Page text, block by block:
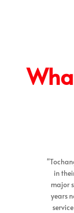
in
major
years